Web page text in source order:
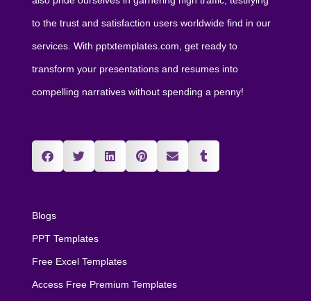
to the trust and satisfaction users worldwide find in our
services. With pptxtemplates.com, get ready to
transform your presentations and resumes into
compelling narratives without spending a penny!
Blogs
PPT Templates
Free Excel Templates
Access Free Premium Templates